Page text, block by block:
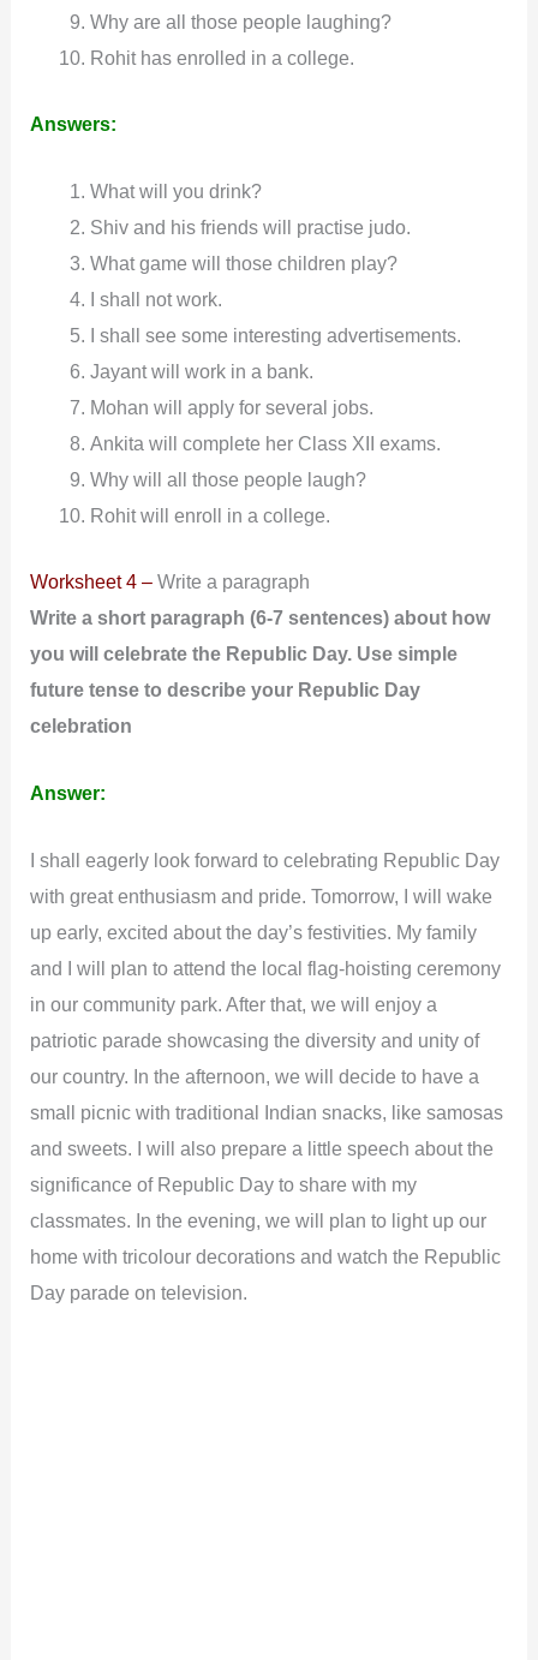
Why are all those people laughing?
Rohit has enrolled in a college.
Answers:
What will you drink?
Shiv and his friends will practise judo.
What game will those children play?
I shall not work.
I shall see some interesting advertisements.
Jayant will work in a bank.
Mohan will apply for several jobs.
Ankita will complete her Class XII exams.
Why will all those people laugh?
Rohit will enroll in a college.
Worksheet 4 –Write a paragraph
Write a short paragraph (6-7 sentences) about how
you will celebrate the Republic Day. Use simple
future tense to describe your Republic Day
celebration
Answer:
I shall eagerly look forward to celebrating Republic Day
with great enthusiasm and pride. Tomorrow, I will wake
up early, excited about the day’s festivities. My family
and I will plan to attend the local flag-hoisting ceremony
in our community park. After that, we will enjoy a
patriotic parade showcasing the diversity and unity of
our country. In the afternoon, we will decide to have a
small picnic with traditional Indian snacks, like samosas
and sweets. I will also prepare a little speech about the
significance of Republic Day to share with my
classmates. In the evening, we will plan to light up our
home with tricolour decorations and watch the Republic
Day parade on television.